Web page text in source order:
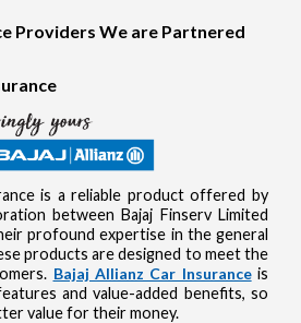
Providers We are Partnered
is a reliable product offered by
between Bajaj Finserv Limited
profound expertise in the general
products are designed to meet the
Bajaj Allianz Car Insuranceis
and value-added benefits, so
value for their money.